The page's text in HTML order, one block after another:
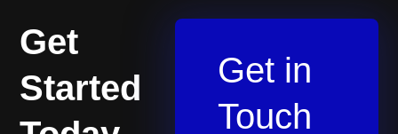
Get
Started
Get in
Touch